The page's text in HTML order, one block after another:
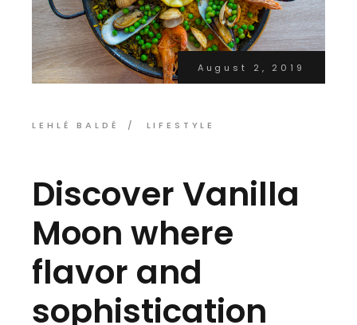
August 2, 2019
LEHLÉ BALDÉ LIFESTYLE
Discover Vanilla
Moon where
flavor and
sophistication